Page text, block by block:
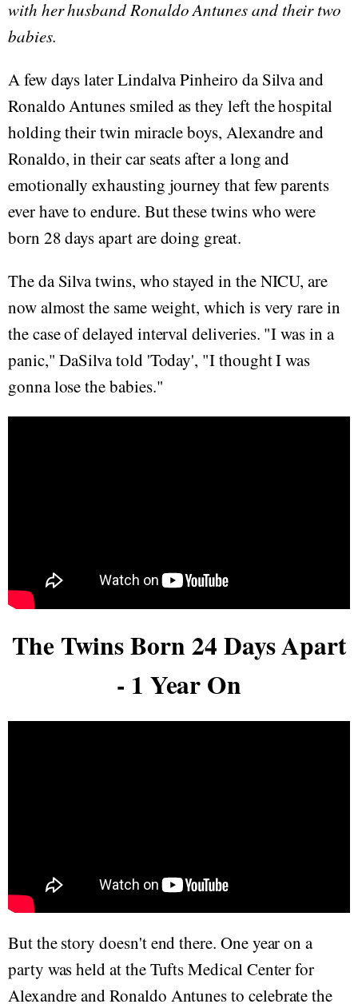
with her husband Ronaldo Antunes and their two
babies.
A few days later Lindalva Pinheiro da Silva and
Ronaldo Antunes smiled as they left the hospital
holding their twin miracle boys, Alexandre and
Ronaldo, in their car seats after a long and
emotionally exhausting journey that few parents
ever have to endure. But these twins who were
born 28 days apart are doing great.
The da Silva twins, who stayed in the NICU, are
now almost the same weight, which is very rare in
the case of delayed interval deliveries. "I was in a
panic," DaSilva told 'Today', "I thought I was
gonna lose the babies."
The Twins Born 24 Days Apart
- 1 Year On
But the story doesn't end there. One year on a
party was held at the Tufts Medical Center for
Alexandre and Ronaldo Antunes to celebrate the